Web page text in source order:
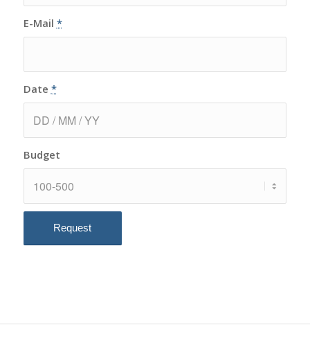
E-Mail *
Date *
Budget